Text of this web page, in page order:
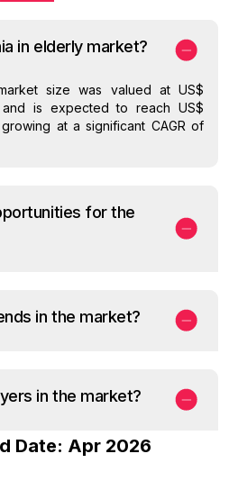
in elderly market?
size was valued at US$
is expected to reach US$
at a significant CAGR of
for the
in the market?
in the market?
Date: Apr 2026